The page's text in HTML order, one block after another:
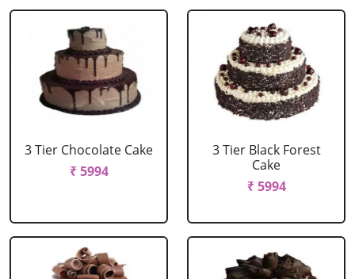
3 Tier Chocolate Cake
₹ 5994
3 Tier Black Forest
Cake
₹ 5994